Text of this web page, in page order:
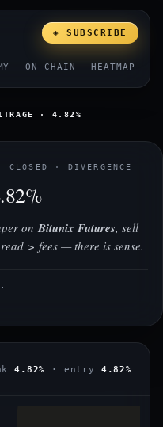
ON-CHAIN HEATMAP
◈ SUBSCRIBE
· 4.82%
· DIVERGENCE
onBitunix Futures, sell
> fees — there is sense.
·
4.82% · entry 4.82%